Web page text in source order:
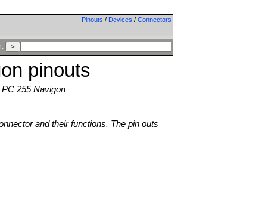
Pinouts / Devices / Connectors
pinouts
255 Navigon
and their functions. The pin outs